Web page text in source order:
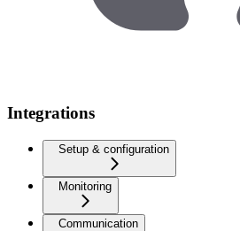
Integrations
Setup & configuration
Monitoring
Communication